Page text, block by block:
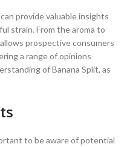
provide valuable insights
strain. From the aroma to
prospective consumers
a range of opinions
of Banana Split, as
to be aware of potential